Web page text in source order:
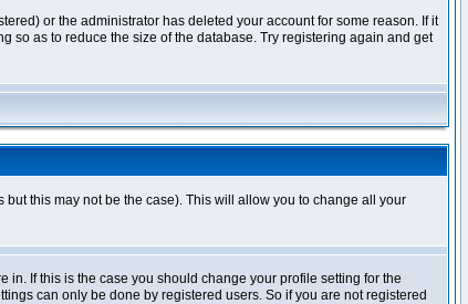
or the administrator has deleted your account for some reason. If it
so as to reduce the size of the database. Try registering again and get
but this may not be the case). This will allow you to change all your
If this is the case you should change your profile setting for the
can only be done by registered users. So if you are not registered